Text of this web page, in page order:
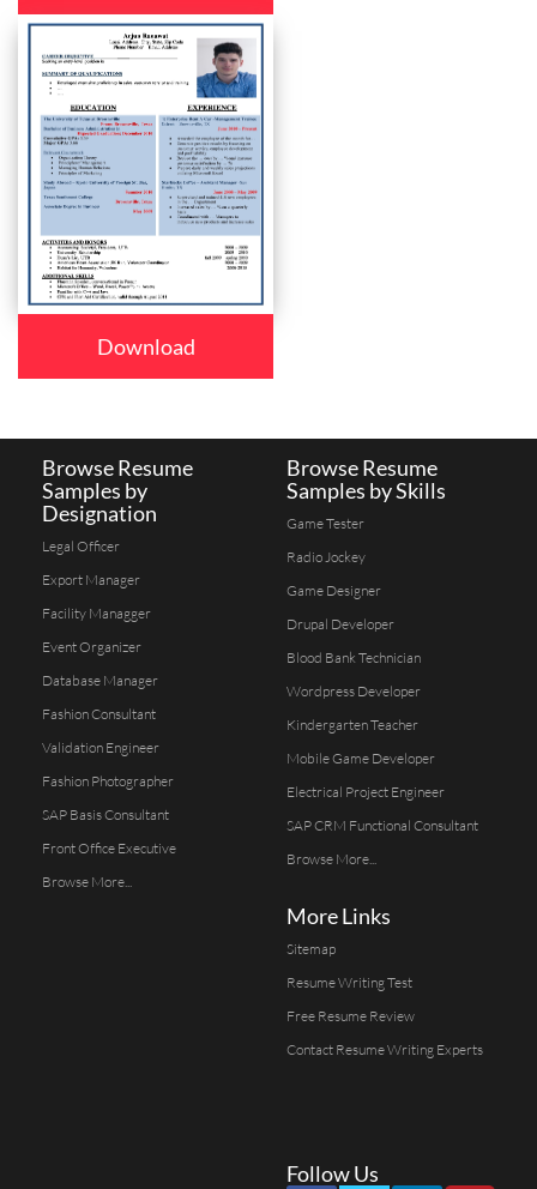
Download
Browse Resume
Samples by
Designation
Legal Officer
Export Manager
Facility Managger
Event Organizer
Database Manager
Fashion Consultant
Validation Engineer
Fashion Photographer
SAP Basis Consultant
Front Office Executive
Browse More...
Browse Resume
Samples by Skills
Game Tester
Radio Jockey
Game Designer
Drupal Developer
Blood Bank Technician
Wordpress Developer
Kindergarten Teacher
Mobile Game Developer
Electrical Project Engineer
SAP CRM Functional Consultant
Browse More...
More Links
Sitemap
Resume Writing Test
Free Resume Review
Contact Resume Writing Experts
Follow Us